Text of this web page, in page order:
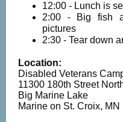
12:00 - Lunch is
2:00 - Big fish
pictures
2:30 - Tear down
Location:
Disabled Veterans
11300 180th Street
Big Marine Lake
Marine on St. Croix, MN